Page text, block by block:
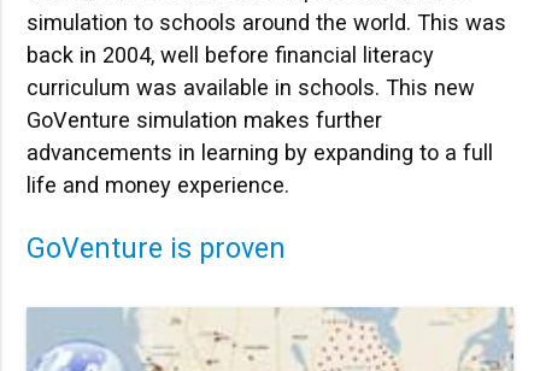
simulation to schools around the world. This was
back in 2004, well before financial literacy
curriculum was available in schools. This new
GoVenture simulation makes further
advancements in learning by expanding to a full
life and money experience.
GoVenture is proven